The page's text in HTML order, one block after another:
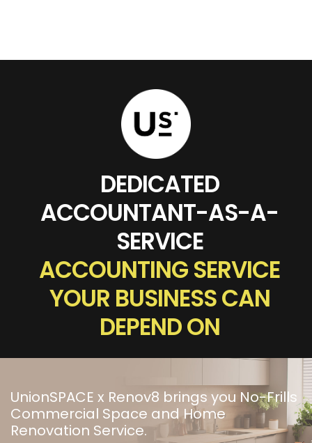
DEDICATED
ACCOUNTANT-AS-A-
SERVICE
ACCOUNTING SERVICE
YOUR BUSINESS CAN
DEPEND ON
UnionSPACE x Renov8 brings you No-Frills
Commercial Space and Home
Renovation Service.